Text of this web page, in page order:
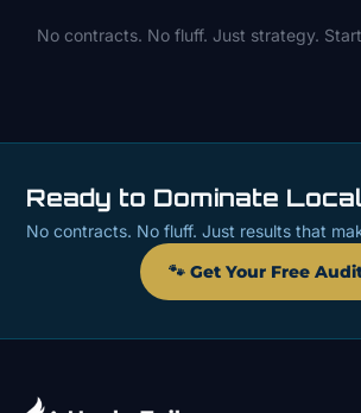
No contracts. No fluff. Just strategy.
Ready to Dominate
No contracts. No fluff. Just results that
🐾 Get Your Free